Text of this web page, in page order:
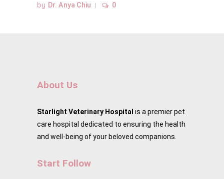
by Dr. Anya Chiu 0
About Us
Starlight Veterinary Hospital is a premier pet
care hospital dedicated to ensuring the health
and well-being of your beloved companions.
Start Follow